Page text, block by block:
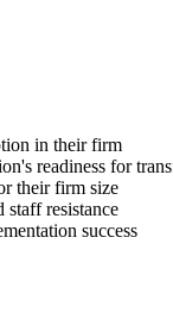
in their firm
readiness for
their firm size
staff resistance
success